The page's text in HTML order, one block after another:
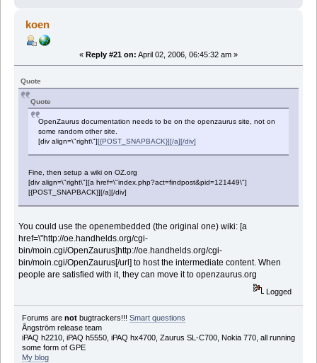
koen
« Reply #21 on: April 02, 2006, 06:45:32 am »
Quote
Quote
OpenZaurus documentation needs to be on the openzaurus site, not on
some random other site.
[div align=\"right\"][{POST_SNAPBACK}][/a][/div]
Fine, then setup a wiki on OZ.org
[div align=\"right\"][a href=\"index.php?act=findpost&pid=121449\"]
[{POST_SNAPBACK}][/a][/div]
You could use the openembedded (the original one) wiki: [a
href=\"http://oe.handhelds.org/cgi-
bin/moin.cgi/OpenZaurus]http://oe.handhelds.org/cgi-
bin/moin.cgi/OpenZaurus[/url] to host the intermediate content. When
people are satisfied with it, they can move it to openzaurus.org
Logged
Forums are notbugtrackers!!! Smart questions
Ångström release team
iPAQ h2210, iPAQ h5550, iPAQ hx4700, Zaurus SL-C700, Nokia 770, all running
some form of GPE
My blog